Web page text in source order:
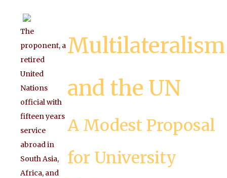
Multilateralism
and the UN
A Modest Proposal
for University
The
proponent, a
retired
United
Nations
official with
fifteen years
service
abroad in
South Asia,
Africa, and